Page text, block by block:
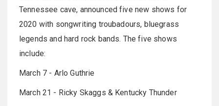
Tennessee cave, announced five new shows for
2020 with songwriting troubadours, bluegrass
legends and hard rock bands. The five shows
include:
March 7 - Arlo Guthrie
March 21 - Ricky Skaggs & Kentucky Thunder